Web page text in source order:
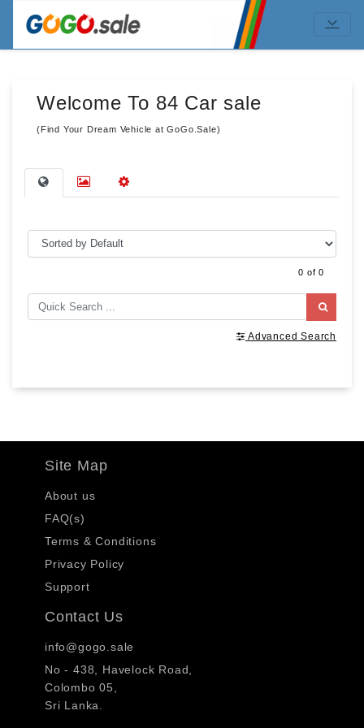
Welcome To 84 Car sale
(Find Your Dream Vehicle at GoGo.Sale)
0 of 0
Advanced Search
Site Map
About us
FAQ(s)
Terms & Conditions
Privacy Policy
Support
Contact Us
info@gogo.sale
No - 438, Havelock Road,
Colombo 05,
Sri Lanka.